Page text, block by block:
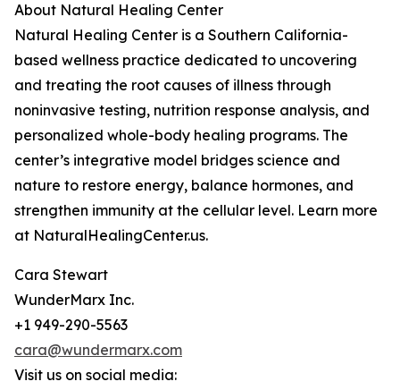
About Natural Healing Center
Natural Healing Center is a Southern California-
based wellness practice dedicated to uncovering
and treating the root causes of illness through
noninvasive testing, nutrition response analysis, and
personalized whole-body healing programs. The
center’s integrative model bridges science and
nature to restore energy, balance hormones, and
strengthen immunity at the cellular level. Learn more
at NaturalHealingCenter.us.
Cara Stewart
WunderMarx Inc.
+1 949-290-5563
cara@wundermarx.com
Visit us on social media: